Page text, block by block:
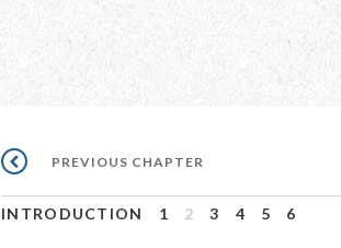
Pagination
PREVIOUS
CHAPTER
PREVIOUS CHAPTER
INTRODUCTION 1 2 3 4 5 6